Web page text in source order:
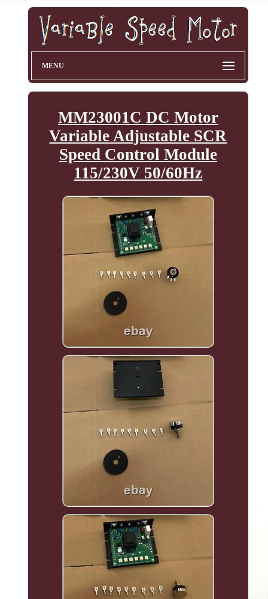
MENU
MM23001C DC Motor
Variable Adjustable SCR
Speed Control Module
115/230V 50/60Hz